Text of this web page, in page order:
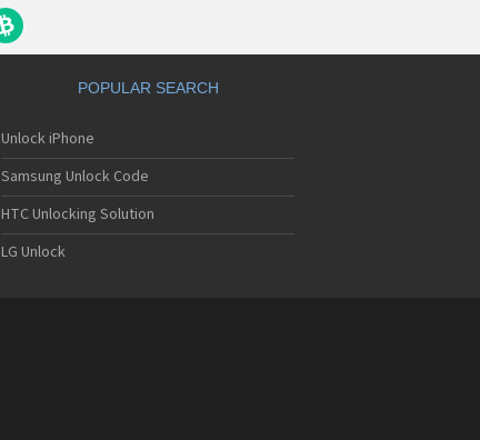
POPULAR SEARCH
Unlock iPhone
Samsung Unlock Code
HTC Unlocking Solution
LG Unlock